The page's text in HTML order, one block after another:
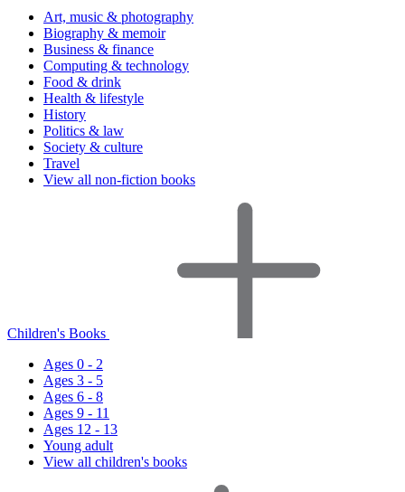
Art, music & photography
Biography & memoir
Business & finance
Computing & technology
Food & drink
Health & lifestyle
History
Politics & law
Society & culture
Travel
View all non-fiction books
Children's Books
Ages 0 - 2
Ages 3 - 5
Ages 6 - 8
Ages 9 - 11
Ages 12 - 13
Young adult
View all children's books